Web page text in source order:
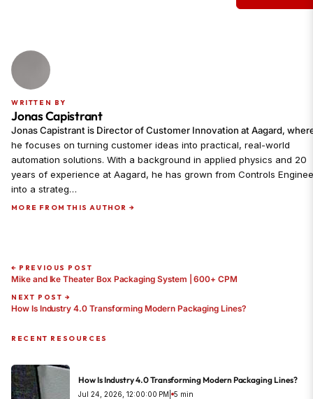
WRITTEN BY
Jonas Capistrant
Jonas Capistrant is Director of Customer Innovation at Aagard,
he focuses on turning customer ideas into practical, real-world
automation solutions. With a background in applied physics and 20
years of experience at Aagard, he has grown from Controls
into a strateg…
MORE FROM THIS AUTHOR →
← PREVIOUS POST
Mike and Ike Theater Box Packaging System | 600+ CPM
NEXT POST →
How Is Industry 4.0 Transforming Modern Packaging Lines?
RECENT RESOURCES
How Is Industry 4.0 Transforming Modern Packaging Lines?
Jul 24, 2026, 12:00:00 PM 5 min